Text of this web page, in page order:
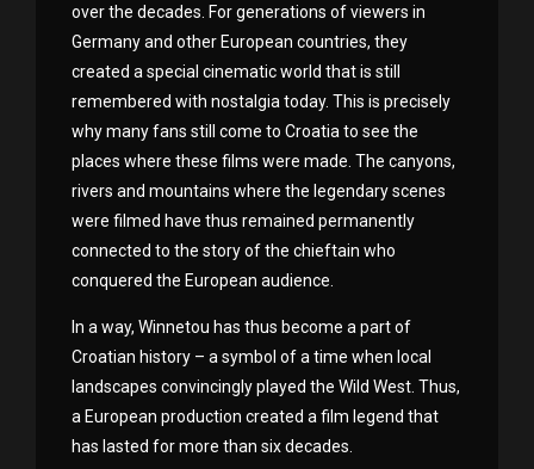
over the decades. For generations of viewers in
Germany and other European countries, they
created a special cinematic world that is still
remembered with nostalgia today. This is precisely
why many fans still come to Croatia to see the
places where these films were made. The canyons,
rivers and mountains where the legendary scenes
were filmed have thus remained permanently
connected to the story of the chieftain who
conquered the European audience.
In a way, Winnetou has thus become a part of
Croatian history – a symbol of a time when local
landscapes convincingly played the Wild West. Thus,
a European production created a film legend that
has lasted for more than six decades.